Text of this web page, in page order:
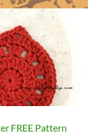
FREE Pattern